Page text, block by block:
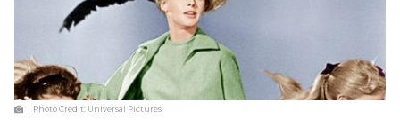
Photo Credit: Universal Pictures